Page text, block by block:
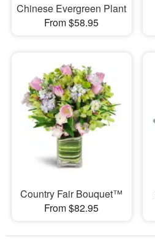
Chinese Evergreen Plant
From $58.95
Country Fair Bouquet™
From $82.95